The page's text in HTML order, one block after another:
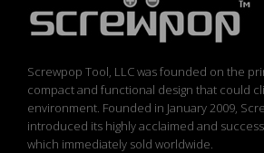
Screwpop Tool, LLC was founded on the
compact and functional design that could
environment. Founded in January 2009,
introduced its highly acclaimed and
which immediately sold worldwide.